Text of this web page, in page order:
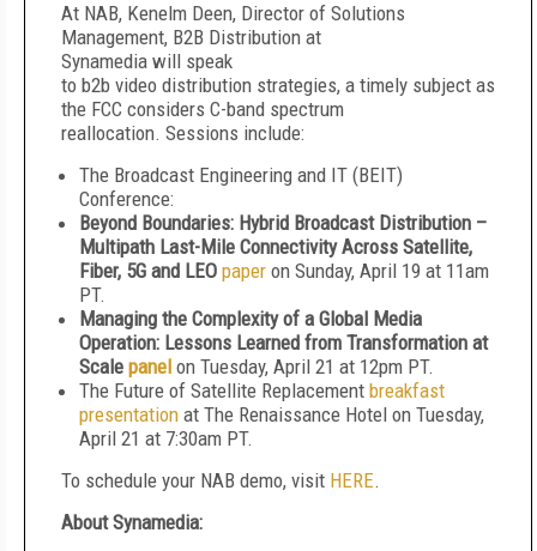
At NAB, Kenelm Deen, Director of Solutions
Management, B2B Distribution at
Synamedia will speak
to b2b video distribution strategies, a timely subject as
the FCC considers C-band spectrum
reallocation. Sessions include:
The Broadcast Engineering and IT (BEIT)
Conference:
Beyond Boundaries: Hybrid Broadcast Distribution –
Multipath Last-Mile Connectivity Across Satellite,
Fiber, 5G and LEO paper on Sunday, April 19 at 11am
PT.
Managing the Complexity of a Global Media
Operation: Lessons Learned from Transformation at
Scale panel on Tuesday, April 21 at 12pm PT.
The Future of Satellite Replacement breakfast
presentation at The Renaissance Hotel on Tuesday,
April 21 at 7:30am PT.
To schedule your NAB demo, visit HERE.
About Synamedia: